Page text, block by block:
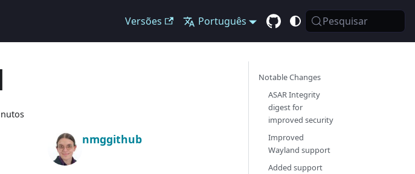
Versões Português Pesquisar
nmggithub
Notable Changes
ASAR Integrity
digest for
improved security
Improved
Wayland support
Added support